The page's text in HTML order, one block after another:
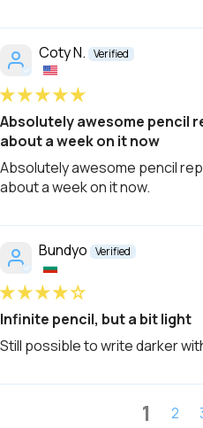
Coty N.
Absolutely awesome pencil
about a week on it now
Absolutely awesome pencil
about a week on it now.
Bundyo
Infinite pencil, but a bit light
Still possible to write darker
1 2